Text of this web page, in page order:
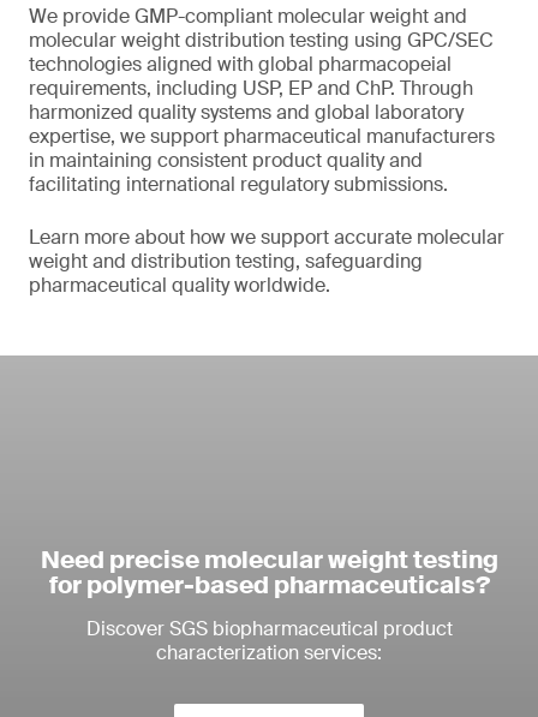
We provide GMP-compliant molecular weight and
molecular weight distribution testing using GPC/SEC
technologies aligned with global pharmacopeial
requirements, including USP, EP and ChP. Through
harmonized quality systems and global laboratory
expertise, we support pharmaceutical manufacturers
in maintaining consistent product quality and
facilitating international regulatory submissions.
Learn more about how we support accurate molecular
weight and distribution testing, safeguarding
pharmaceutical quality worldwide.
Need precise molecular weight testing
for polymer-based pharmaceuticals?
Discover SGS biopharmaceutical product
characterization services: